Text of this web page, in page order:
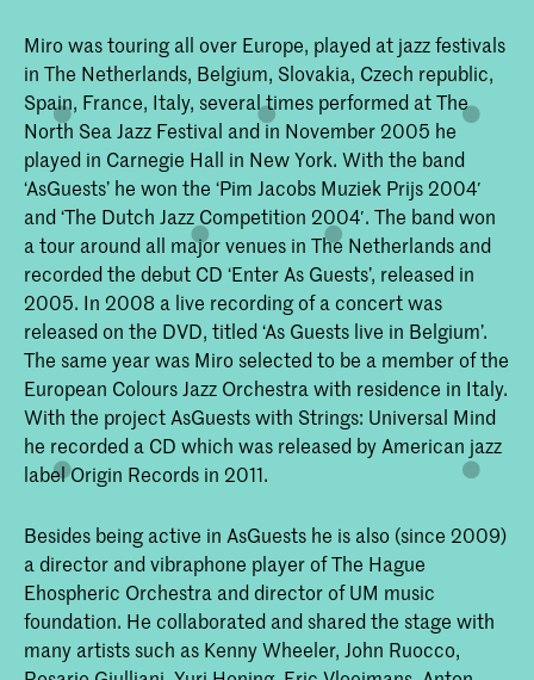
Miro was touring all over Europe, played at jazz festivals
in The Netherlands, Belgium, Slovakia, Czech republic,
Spain, France, Italy, several times performed at The
North Sea Jazz Festival and in November 2005 he
played in Carnegie Hall in New York. With the band
‘AsGuests’ he won the ‘Pim Jacobs Muziek Prijs 2004′
and ‘The Dutch Jazz Competition 2004′. The band won
a tour around all major venues in The Netherlands and
recorded the debut CD ‘Enter As Guests’, released in
2005. In 2008 a live recording of a concert was
released on the DVD, titled ‘As Guests live in Belgium’.
The same year was Miro selected to be a member of the
European Colours Jazz Orchestra with residence in Italy.
With the project AsGuests with Strings: Universal Mind
he recorded a CD which was released by American jazz
label Origin Records in 2011.
Besides being active in AsGuests he is also (since 2009)
a director and vibraphone player of The Hague
Ehospheric Orchestra and director of UM music
foundation. He collaborated and shared the stage with
many artists such as Kenny Wheeler, John Ruocco,